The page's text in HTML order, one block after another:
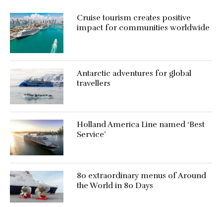
Cruise tourism creates positive
impact for communities worldwide
Antarctic adventures for global
travellers
Holland America Line named ‘Best
Service’
80 extraordinary menus of Around
the World in 80 Days